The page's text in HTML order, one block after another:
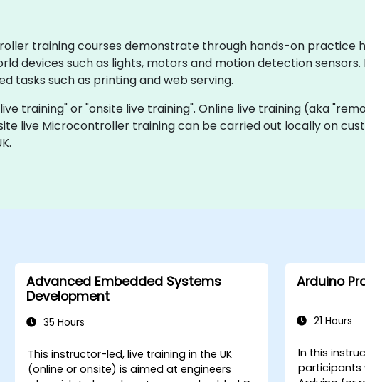
training courses demonstrate through hands-on practice
devices such as lights, motors and motion detection
tasks such as printing and web serving.
training" or "onsite live training". Online live training (aka
live Microcontroller training can be carried out locally on
Advanced Embedded Systems
Development
35 Hours
This instructor-led, live training in the UK
(online or onsite) is aimed at engineers
Arduino
21 Hours
In this
participants